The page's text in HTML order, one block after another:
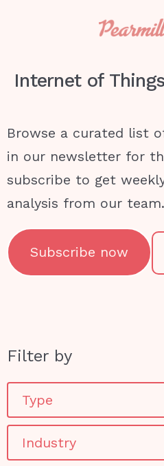
Internet of
Browse a curated list
in our newsletter for
subscribe to get
analysis from our team.
Subscribe now
Filter by
Type
Industry